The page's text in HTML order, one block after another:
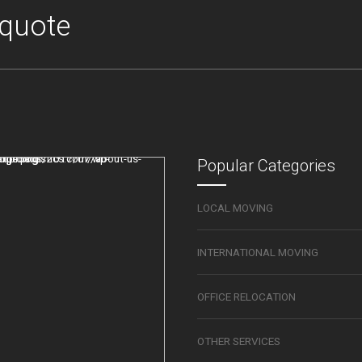
Popular Categories
LOCAL MOVING
INTERNATIONAL MOVING
OFFICE RELOCATION
OTHER SERVICES